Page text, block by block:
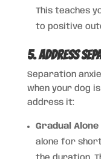
This teaches
to positive
5. Address
Separation
when your dog
address it:
Gradual Alone
alone for